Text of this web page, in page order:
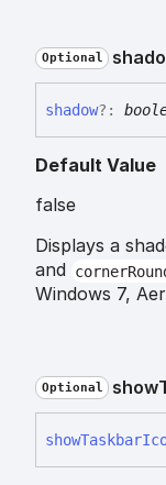
Optional
shadow?:
Default Value
false
Displays a
and
Windows 7,
Optional show
showTaskbar